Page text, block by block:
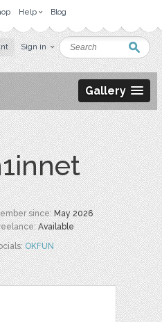
Help Blog
Sign in
Gallery
since:May 2026
Available
OKFUN